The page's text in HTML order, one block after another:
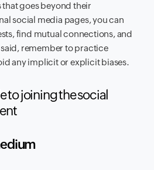
goes beyond their
social media pages, you can
find mutual connections, and
remember to practice
any implicit or explicit biases.
to joining the social